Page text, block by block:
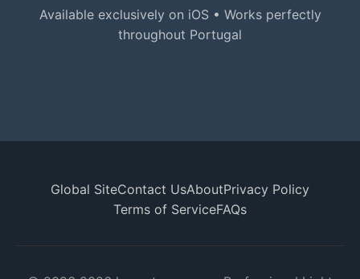
Available exclusively on iOS • Works perfectly
throughout Portugal
Global SiteContact UsAboutPrivacy Policy
Terms of ServiceFAQs